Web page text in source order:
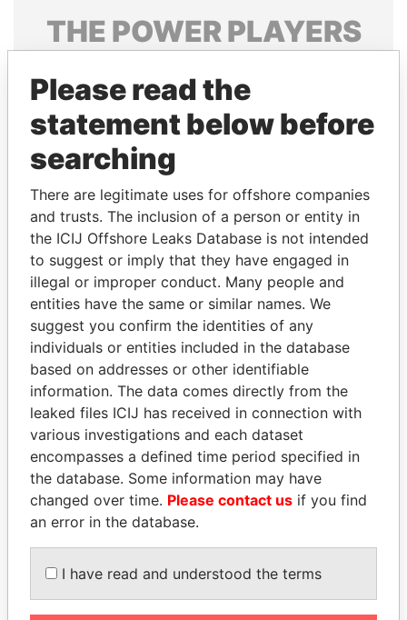
THE POWERPLAYERS
politicians and their relatives and associates.
Pandora
Papers
Papers
Panama Papers
VALERIY
VOSHCHEVSKY
Vice prime minister,
Ukraine
BLAIRO BORGES
MAGGI
Agriculture minister, Brazil
EXPLORE ALL
Please read the
statement below before
searching
There are legitimate uses for offshore companies
and trusts. The inclusion of a person or entity in
the ICIJ Offshore Leaks Database is not intended
to suggest or imply that they have engaged in
illegal or improper conduct. Many people and
entities have the same or similar names. We
suggest you confirm the identities of any
individuals or entities included in the database
based on addresses or other identifiable
information. The data comes directly from the
leaked files ICIJ has received in connection with
various investigations and each dataset
encompasses a defined time period specified in
the database. Some information may have
changed over time. Please contact us if you find
an error in the database.
I have read and understood the terms